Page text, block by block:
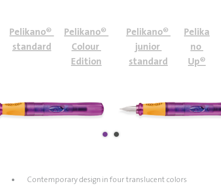
Pelikano®
standard
Pelikano®
Colour
Edition
Pelikano®
junior
standard
Pelika
no
Up®
Contemporary design in four translucent colors